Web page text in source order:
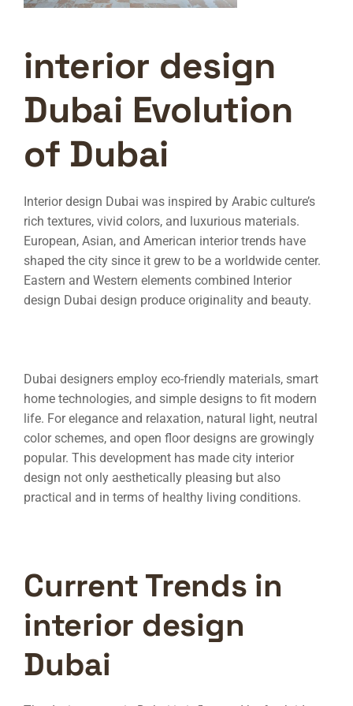
interior design
Dubai Evolution
of Dubai
Interior design Dubai was inspired by Arabic culture’s
rich textures, vivid colors, and luxurious materials.
European, Asian, and American interior trends have
shaped the city since it grew to be a worldwide center.
Eastern and Western elements combined Interior
design Dubai design produce originality and beauty.
Dubai designers employ eco-friendly materials, smart
home technologies, and simple designs to fit modern
life. For elegance and relaxation, natural light, neutral
color schemes, and open floor designs are growingly
popular. This development has made city interior
design not only aesthetically pleasing but also
practical and in terms of healthy living conditions.
Current Trends in
interior design
Dubai